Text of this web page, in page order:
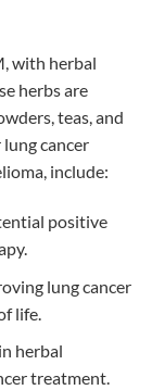
with herbal
herbs are
teas, and
cancer
include:
positive
lung cancer
life.
herbal
treatment.